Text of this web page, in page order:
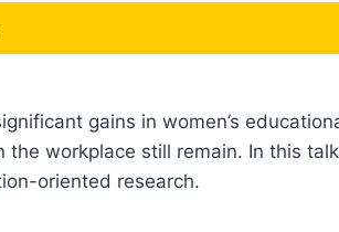
gains in women’s
the workplace still remain. In this
oriented research.